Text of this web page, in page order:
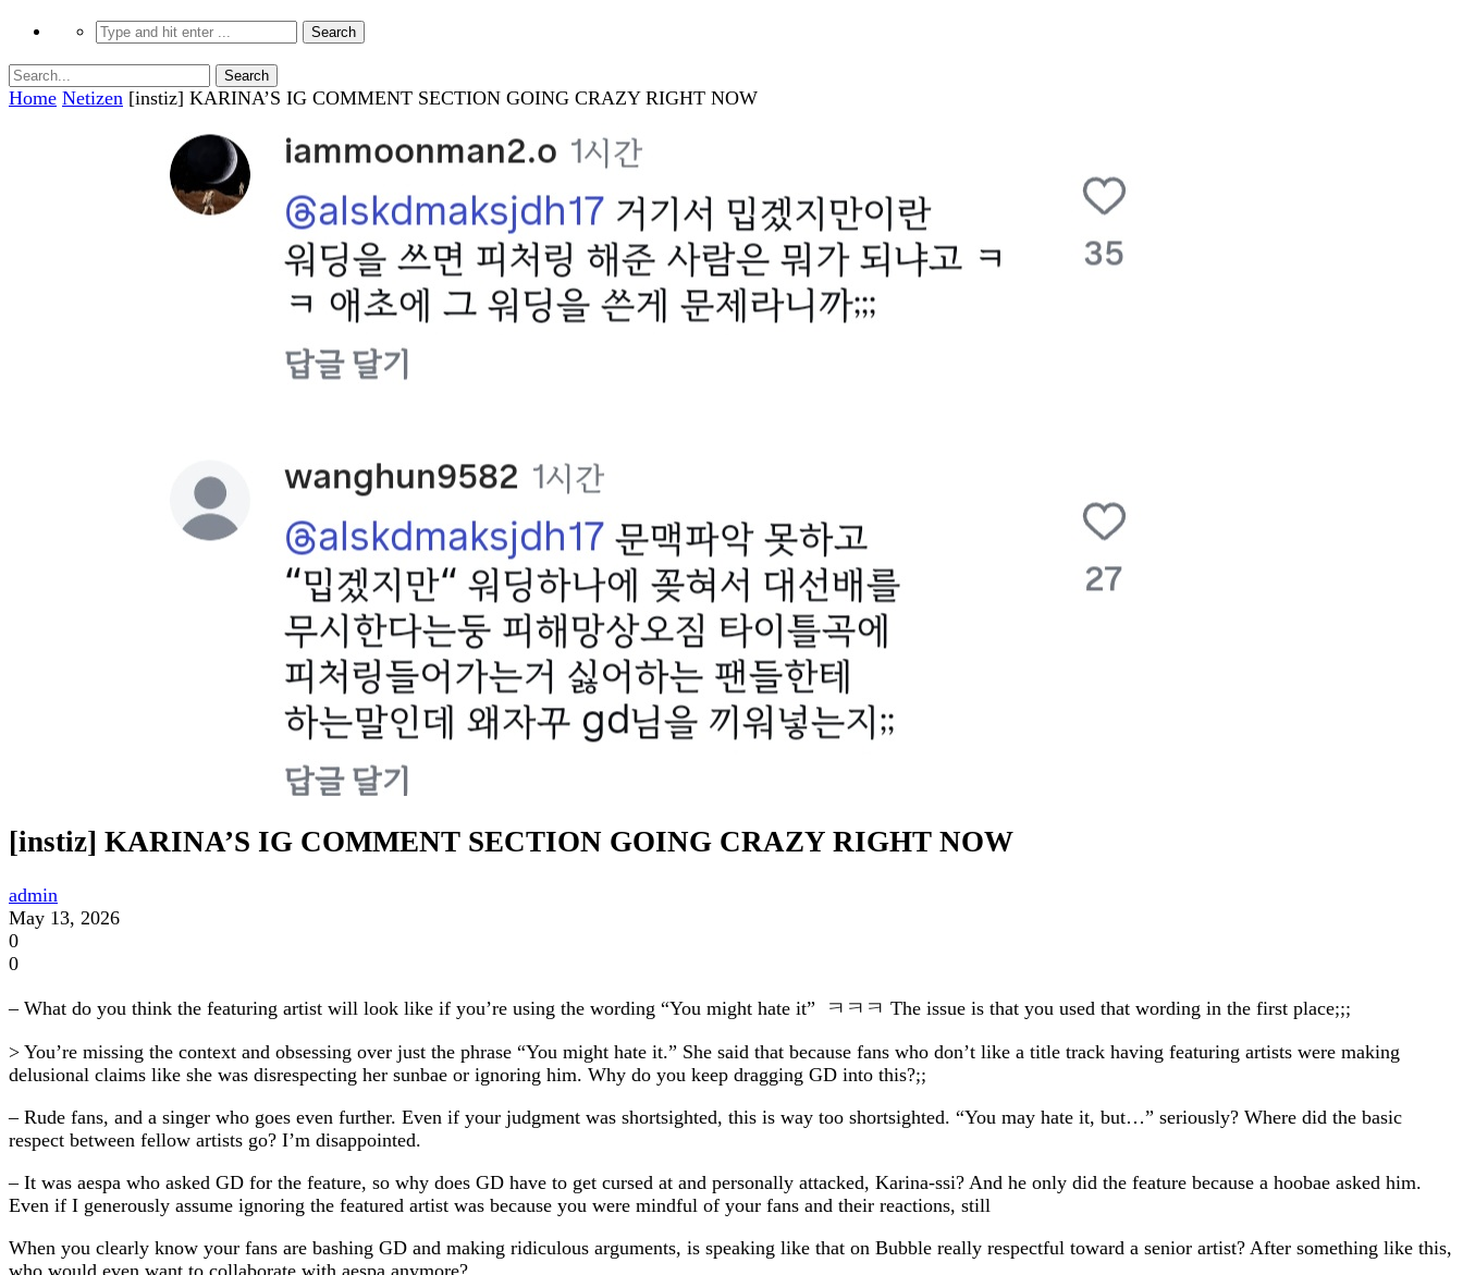
Home Netizen [instiz] KARINA’S IG COMMENT SECTION GOING CRAZY RIGHT NOW
[instiz] KARINA’S IG COMMENT SECTION GOING CRAZY RIGHT NOW
admin
May 13, 2026
0
0
– What do you think the featuring artist will look like if you’re using the wording “You might hate it” ㅋㅋㅋ The issue is that you used that wording in the first place;;;
> You’re missing the context and obsessing over just the phrase “You might hate it.” She said that because fans who don’t like a title track having featuring artists were making
delusional claims like she was disrespecting her sunbae or ignoring him. Why do you keep dragging GD into this?;;
– Rude fans, and a singer who goes even further. Even if your judgment was shortsighted, this is way too shortsighted. “You may hate it, but…” seriously? Where did the basic
respect between fellow artists go? I’m disappointed.
– It was aespa who asked GD for the feature, so why does GD have to get cursed at and personally attacked, Karina-ssi? And he only did the feature because a hoobae asked him.
Even if I generously assume ignoring the featured artist was because you were mindful of your fans and their reactions, still
When you clearly know your fans are bashing GD and making ridiculous arguments, is speaking like that on Bubble really respectful toward a senior artist? After something like this,
who would even want to collaborate with aespa anymore?